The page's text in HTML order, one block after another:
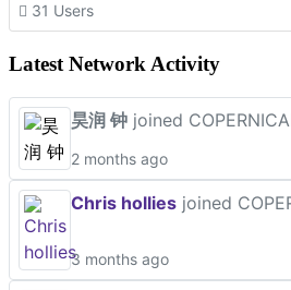
31 Users
Latest Network Activity
昊润 钟 joined
2 months ago
Chris hollies joined
3 months ago